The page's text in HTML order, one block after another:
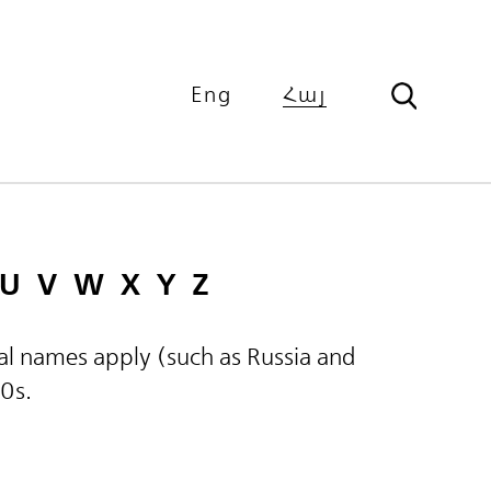
Eng Հայ
V W X Y Z
apply (such as Russia and